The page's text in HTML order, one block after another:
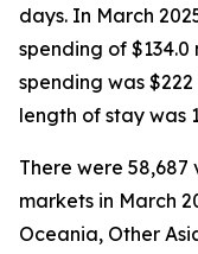
days. In March
spending of
spending was
length of stay was
There were
markets in March
Oceania, Other